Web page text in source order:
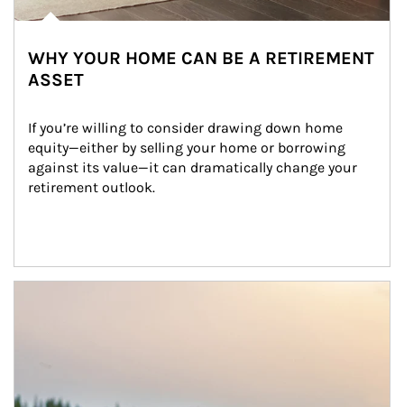
WHY YOUR HOME CAN BE A RETIREMENT
ASSET
If you’re willing to consider drawing down home
equity—either by selling your home or borrowing
against its value—it can dramatically change your
retirement outlook.